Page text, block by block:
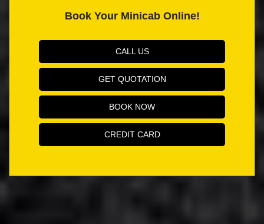
Book Your Minicab Online!
CALL US
GET QUOTATION
BOOK NOW
CREDIT CARD